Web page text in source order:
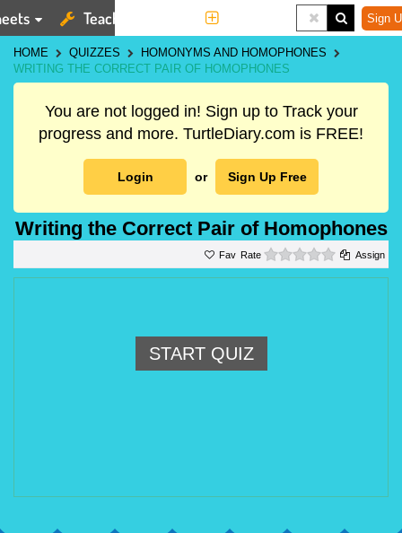
Teaching Tools Sign
HOME QUIZZES
HOMONYMS AND HOMOPHONES
WRITING THE CORRECT PAIR OF HOMOPHONES
You are not logged in! Sign up to Track your
progress and more. TurtleDiary.com is FREE!
Login or Sign Up Free
Writing the Correct Pair of Homophones
Rate 0 starsAssign
START QUIZ